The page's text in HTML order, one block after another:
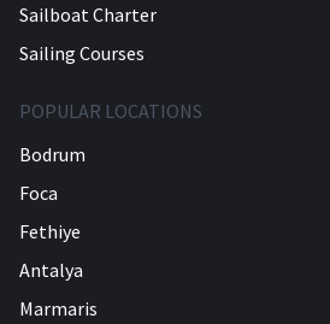
Sailboat Charter
Sailing Courses
POPULAR LOCATIONS
Bodrum
Foca
Fethiye
Antalya
Marmaris